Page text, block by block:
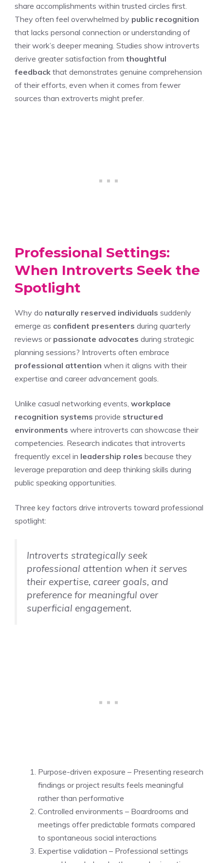
share accomplishments within trusted circles first.
They often feel overwhelmed by public recognition
that lacks personal connection or understanding of
their work’s deeper meaning. Studies show introverts
derive greater satisfaction from thoughtful
feedback that demonstrates genuine comprehension
of their efforts, even when it comes from fewer
sources than extroverts might prefer.
Professional Settings:
When Introverts Seek the
Spotlight
Why do naturally reserved individuals suddenly
emerge as confident presenters during quarterly
reviews or passionate advocates during strategic
planning sessions? Introverts often embrace
professional attention when it aligns with their
expertise and career advancement goals.
Unlike casual networking events, workplace
recognition systems provide structured
environments where introverts can showcase their
competencies. Research indicates that introverts
frequently excel in leadership roles because they
leverage preparation and deep thinking skills during
public speaking opportunities.
Three key factors drive introverts toward professional
spotlight:
Introverts strategically seek
professional attention when it serves
their expertise, career goals, and
preference for meaningful over
superficial engagement.
Purpose-driven exposure – Presenting research
findings or project results feels meaningful
rather than performative
Controlled environments – Boardrooms and
meetings offer predictable formats compared
to spontaneous social interactions
Expertise validation – Professional settings